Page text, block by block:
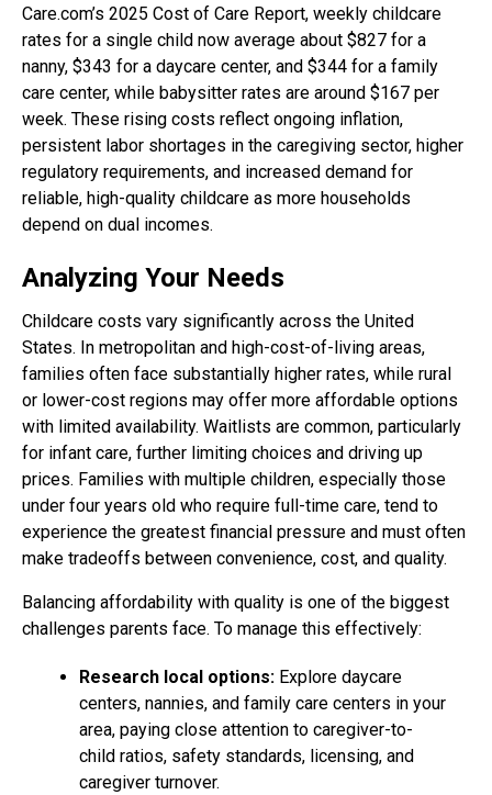
Care.com’s 2025 Cost of Care Report, weekly childcare
rates for a single child now average about $827 for a
nanny, $343 for a daycare center, and $344 for a family
care center, while babysitter rates are around $167 per
week. These rising costs reflect ongoing inflation,
persistent labor shortages in the caregiving sector, higher
regulatory requirements, and increased demand for
reliable, high-quality childcare as more households
depend on dual incomes.
Analyzing Your Needs
Childcare costs vary significantly across the United
States. In metropolitan and high-cost-of-living areas,
families often face substantially higher rates, while rural
or lower-cost regions may offer more affordable options
with limited availability. Waitlists are common, particularly
for infant care, further limiting choices and driving up
prices. Families with multiple children, especially those
under four years old who require full-time care, tend to
experience the greatest financial pressure and must often
make tradeoffs between convenience, cost, and quality.
Balancing affordability with quality is one of the biggest
challenges parents face. To manage this effectively:
Research local options: Explore daycare
centers, nannies, and family care centers in your
area, paying close attention to caregiver-to-
child ratios, safety standards, licensing, and
caregiver turnover.